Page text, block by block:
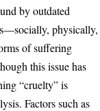
by outdated
physically,
of suffering
this issue has
“cruelty” is
Factors such as